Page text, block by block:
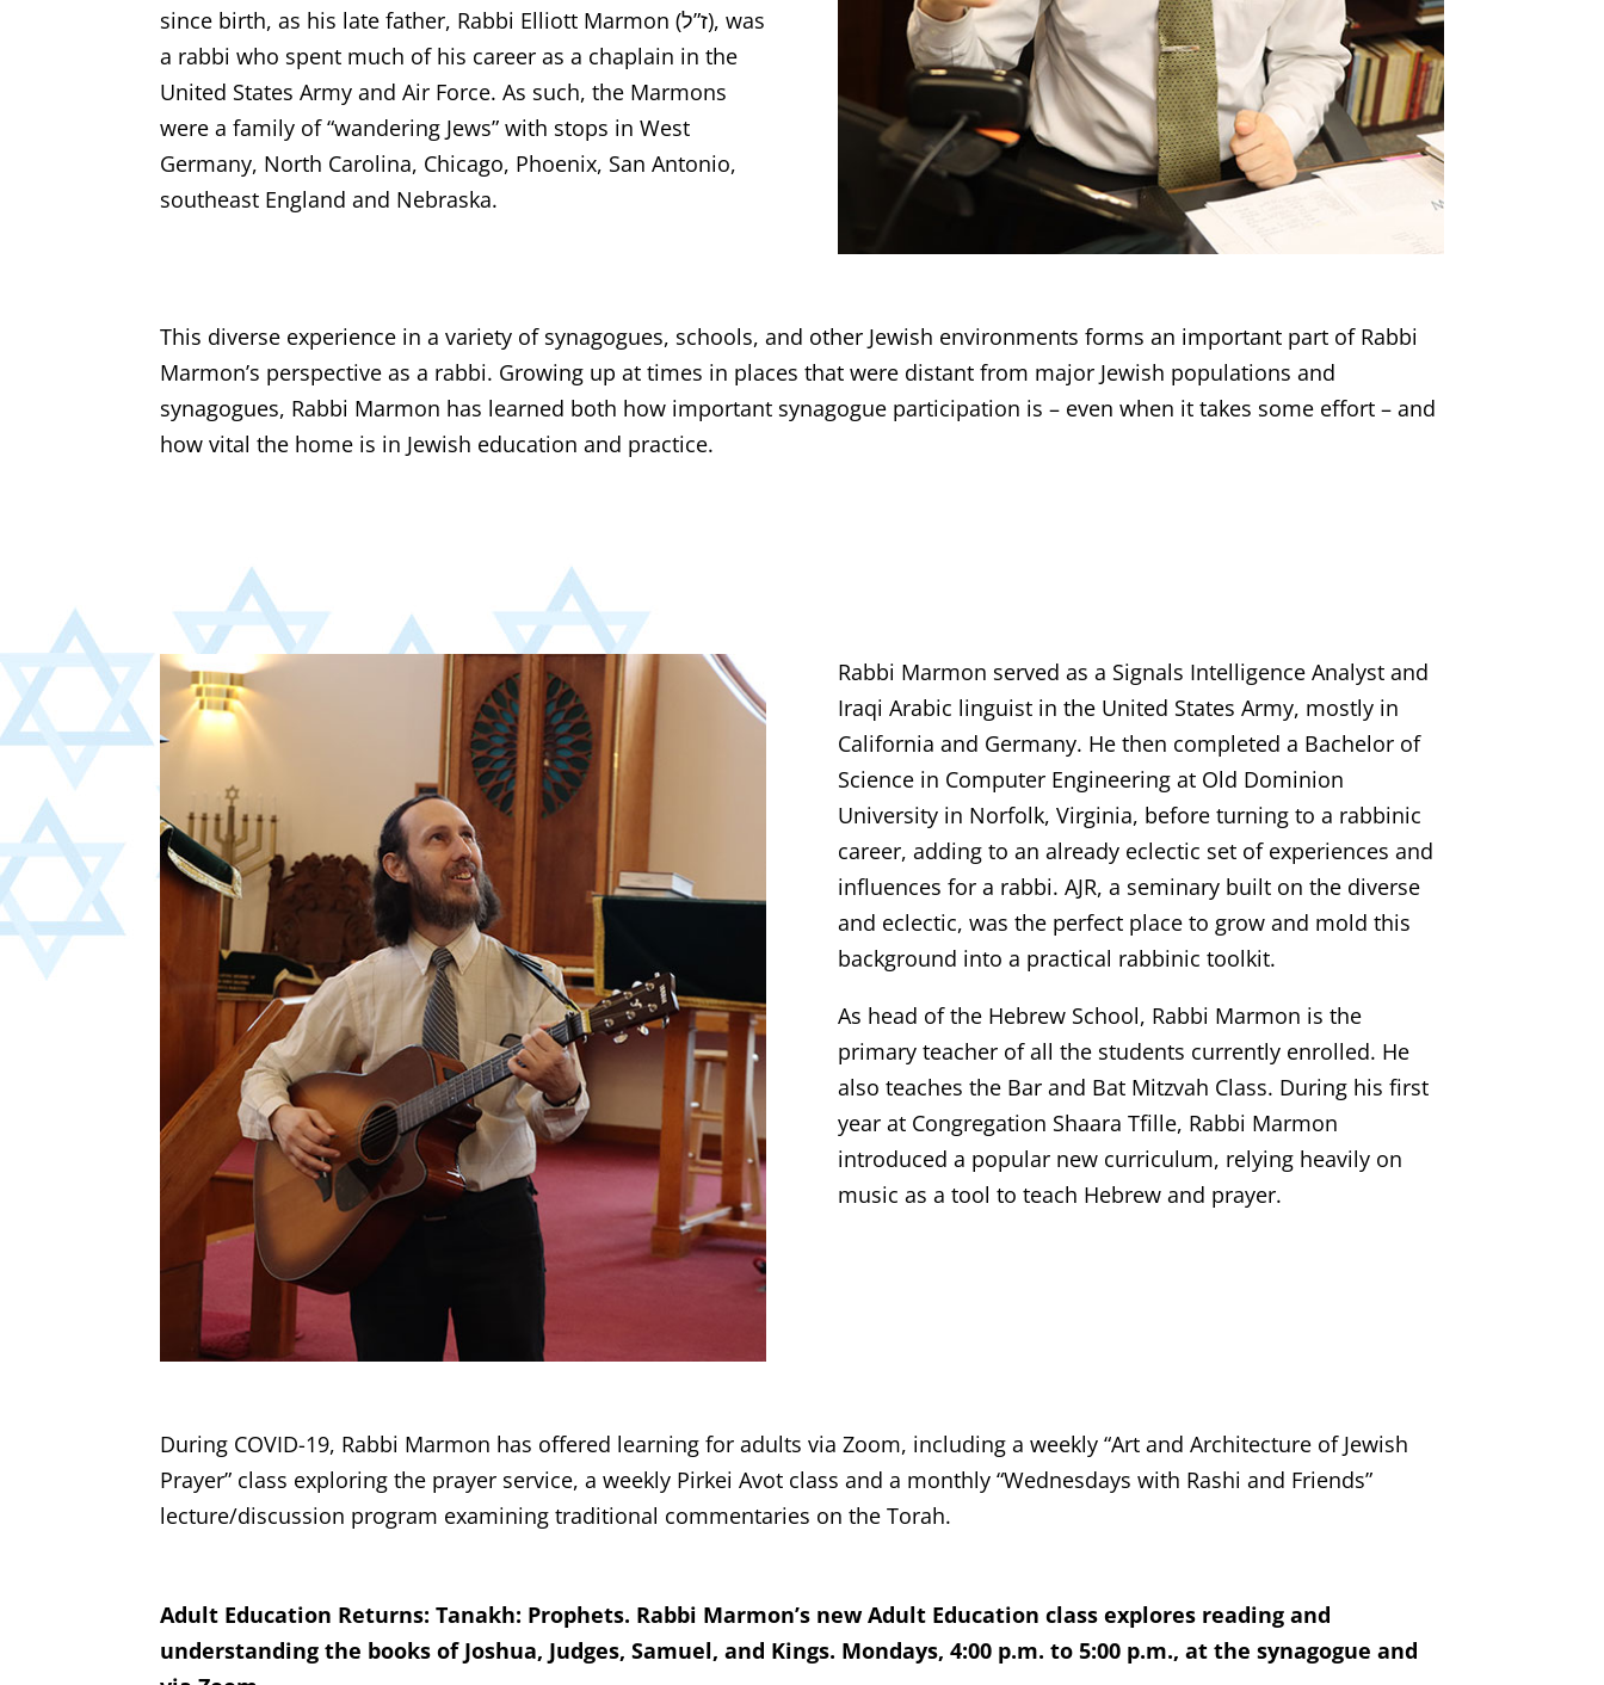
since birth, as his late father, Rabbi Elliott Marmon (ז”ל), was
a rabbi who spent much of his career as a chaplain in the
United States Army and Air Force. As such, the Marmons
were a family of “wandering Jews” with stops in West
Germany, North Carolina, Chicago, Phoenix, San Antonio,
southeast England and Nebraska.
This diverse experience in a variety of synagogues, schools, and other Jewish environments forms an important part of Rabbi
Marmon’s perspective as a rabbi. Growing up at times in places that were distant from major Jewish populations and
synagogues, Rabbi Marmon has learned both how important synagogue participation is – even when it takes some effort – and
how vital the home is in Jewish education and practice.
Rabbi Marmon served as a Signals Intelligence Analyst and
Iraqi Arabic linguist in the United States Army, mostly in
California and Germany. He then completed a Bachelor of
Science in Computer Engineering at Old Dominion
University in Norfolk, Virginia, before turning to a rabbinic
career, adding to an already eclectic set of experiences and
influences for a rabbi. AJR, a seminary built on the diverse
and eclectic, was the perfect place to grow and mold this
background into a practical rabbinic toolkit.
As head of the Hebrew School, Rabbi Marmon is the
primary teacher of all the students currently enrolled. He
also teaches the Bar and Bat Mitzvah Class. During his first
year at Congregation Shaara Tfille, Rabbi Marmon
introduced a popular new curriculum, relying heavily on
music as a tool to teach Hebrew and prayer.
During COVID-19, Rabbi Marmon has offered learning for adults via Zoom, including a weekly “Art and Architecture of Jewish
Prayer” class exploring the prayer service, a weekly Pirkei Avot class and a monthly “Wednesdays with Rashi and Friends”
lecture/discussion program examining traditional commentaries on the Torah.
Adult Education Returns: Tanakh: Prophets. Rabbi Marmon’s new Adult Education class explores reading and
understanding the books of Joshua, Judges, Samuel, and Kings. Mondays, 4:00 p.m. to 5:00 p.m., at the synagogue and